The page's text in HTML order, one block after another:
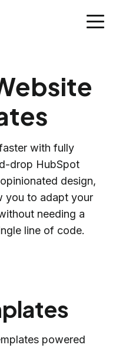
with fully
drop HubSpot
design,
you to adapt your
needing a
line of code.
powered